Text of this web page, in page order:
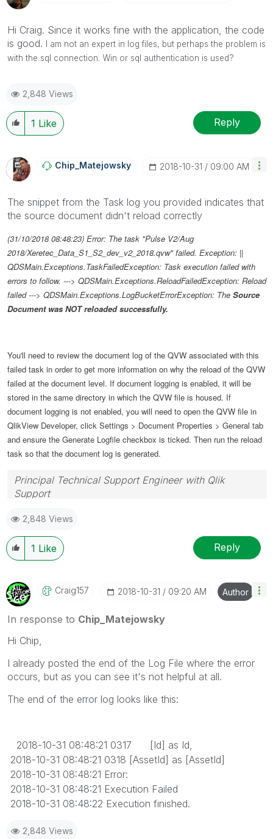
Hi Craig. Since it works fine with the application, the code
is good. I am not an expert in log files, but perhaps the problem is
with the sql connection. Win or sql authentication is used?
2,848 Views
1 Like Reply
Chip_Matejowsky ‎2018-10-31 09:00 AM
The snippet from the Task log you provided indicates that
the source document didn't reload correctly
(31/10/2018 08:48:23) Error: The task "Pulse V2/Aug
2018/Xeretec_Data_S1_S2_dev_v2_2018.qvw" failed. Exception: ||
QDSMain.Exceptions.TaskFailedException: Task execution failed with
errors to follow. ---> QDSMain.Exceptions.ReloadFailedException: Reload
failed ---> QDSMain.Exceptions.LogBucketErrorException: The Source
Document was NOT reloaded successfully.
You'll need to review the document log of the QVW associated with this
failed task in order to get more information on why the reload of the QVW
failed at the document level. If document logging is enabled, it will be
stored in the same directory in which the QVW file is housed. If
document logging is not enabled, you will need to open the QVW file in
QlikView Developer, click Settings > Document Properties > General tab
and ensure the Generate Logfile checkbox is ticked. Then run the reload
task so that the document log is generated.
Principal Technical Support Engineer with Qlik
Support
solution that worked for you!
2,848 Views
1 Like Reply
Craig157 ‎2018-10-31 09:20 AM Author
In response to Chip_Matejowsky
Hi Chip,
I already posted the end of the Log File where the error
occurs, but as you can see it's not helpful at all.
The end of the error log looks like this:
2018-10-31 08:48:21 0317 [Id] as Id,
2018-10-31 08:48:21 0318 [AssetId] as [AssetId]
2018-10-31 08:48:21 Error:
2018-10-31 08:48:21 Execution Failed
2018-10-31 08:48:22 Execution finished.
2,848 Views